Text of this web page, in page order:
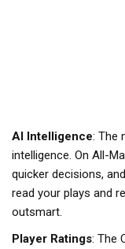
AI Intelligence: The
intelligence. On All-
quicker decisions,
read your plays and
outsmart.
Player Ratings: The